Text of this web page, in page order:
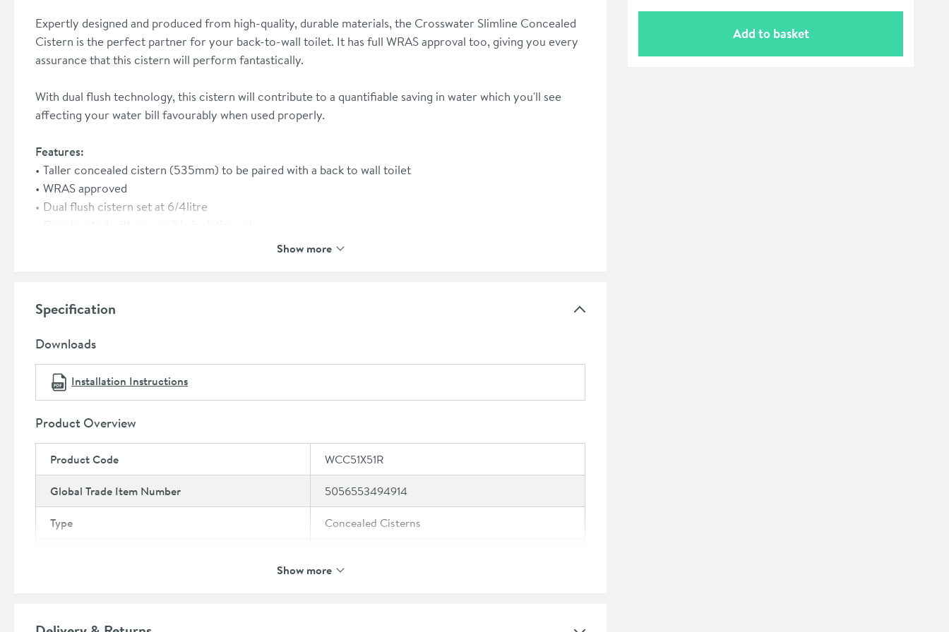
Expertly designed and produced from high-quality, durable materials, the Crosswater Slimline Concealed
Cistern is the perfect partner for your back-to-wall toilet. It has full WRAS approval too, giving you every
assurance that this cistern will perform fantastically.
With dual flush technology, this cistern will contribute to a quantifiable saving in water which you'll see
affecting your water bill favourably when used properly.
Features:
Taller concealed cistern (535mm) to be paired with a back to wall toilet
WRAS approved
Dual flush cistern set at 6/4litre
Constructed with accessible isolating valve
Ensure high performance with a simple cable or mechanical connection
This larger WC cisterns will not fit into some WC units, please check your measurements
further details)
Show more
Specification
Downloads
Installation Instructions
Product Overview
Product Code WCC51X51R
Global Trade Item Number 5056553494914
Type Concealed Cisterns
Features
Show more
Add to basket